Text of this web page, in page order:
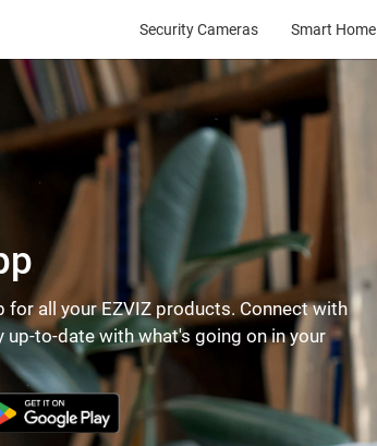
Security Cameras Smart Home
for all your EZVIZ products. Connect with
up-to-date with what's going on in your